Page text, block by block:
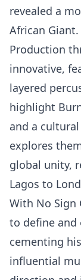
revealed a
African Giant.
Production
innovative,
layered
highlight
and a
explores
global unity,
Lagos to
With No Sign
to define and
cementing
influential